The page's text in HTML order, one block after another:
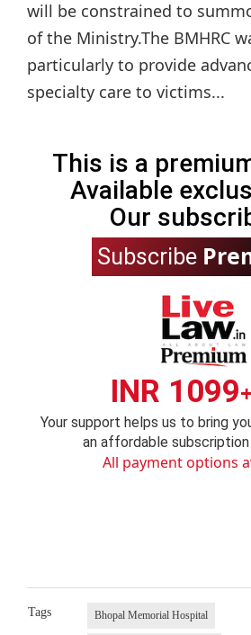
will be constrained to
of the Ministry.The BMHRC
particularly to provide
specialty care to victims...
This is a
Available
Our
Subscribe
INR 1099
Your support helps us to bring
an affordable
All payment options
Tags Bhopal Memorial Hospital